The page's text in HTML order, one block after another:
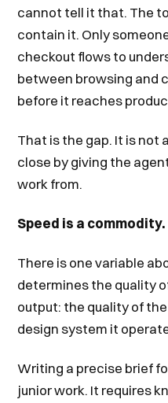
cannot tell it that. The
contain it. Only
checkout flows to
between browsing and
before it reaches
That is the gap. It is not
close by giving the
work from.
Speed is a
There is one variable
determines the quality
output: the quality of
design system it
Writing a precise brief
junior work. It requires